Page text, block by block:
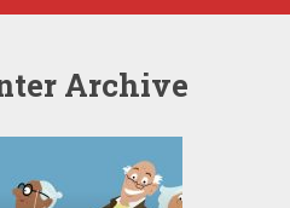
Archive